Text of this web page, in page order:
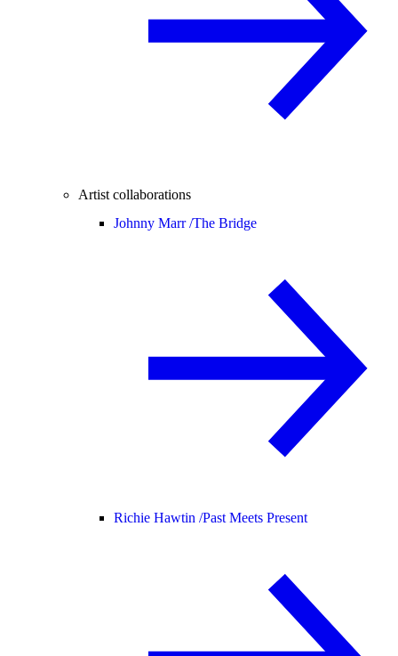
Artist collaborations
Johnny Marr /The Bridge
Richie Hawtin /Past Meets Present